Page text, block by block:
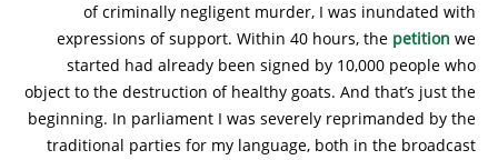
of criminally negligent murder, I was inundated with
expressions of support. Within 40 hours, the petition we
started had already been signed by 10,000 people who
object to the destruction of healthy goats. And that’s just the
beginning. In parliament I was severely reprimanded by the
traditional parties for my language, both in the broadcast